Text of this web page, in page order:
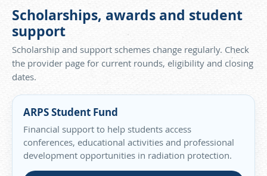
Scholarships, awards and student
support
Scholarship and support schemes change regularly. Check
the provider page for current rounds, eligibility and closing
dates.
ARPS Student Fund
Financial support to help students access
conferences, educational activities and professional
development opportunities in radiation protection.